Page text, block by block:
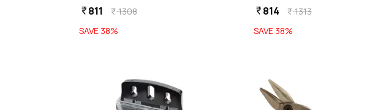
currency_rupee811 currency_rupee1308
SAVE 38%
currency_rupee814 currency_rupee1313
SAVE 38%